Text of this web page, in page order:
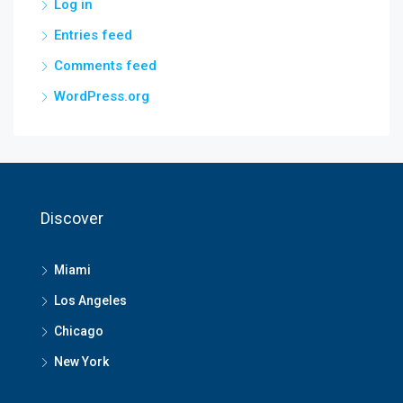
Log in
Entries feed
Comments feed
WordPress.org
Discover
Miami
Los Angeles
Chicago
New York